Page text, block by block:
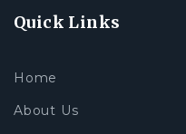
Quick Links
Home
About Us